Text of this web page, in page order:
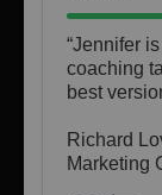
“Jennifer
coaching
best
Richard
Marketing